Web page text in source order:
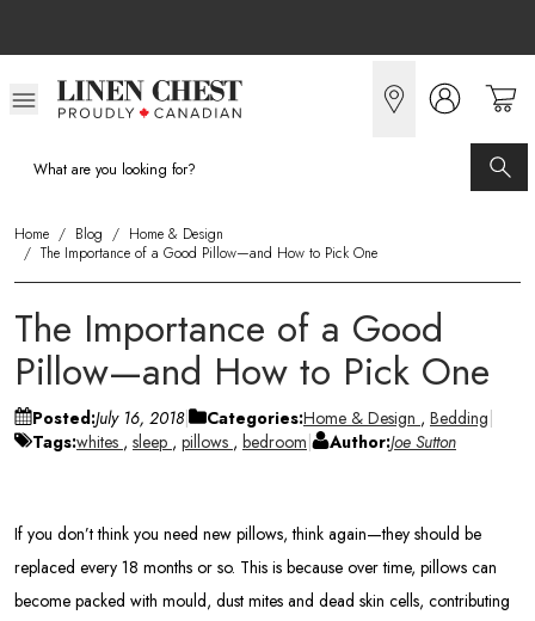
Home / Blog / Home & Design
/ The Importance of a Good Pillow—and How to Pick One
The Importance of a Good
Pillow—and How to Pick One
Posted:July 16, 2018 Categories:Home & Design , Bedding
Tags:whites , sleep , pillows , bedroom Author:Joe Sutton
If you don’t think you need new pillows, think again—they should be
replaced every 18 months or so. This is because over time, pillows can
become packed with mould, dust mites and dead skin cells, contributing